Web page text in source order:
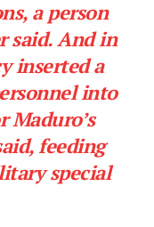
a person
said. And in
inserted a
into
Maduro’s
feeding
special